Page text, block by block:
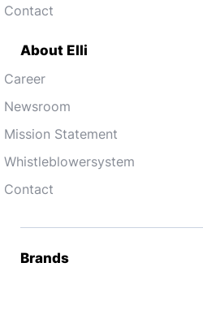
Contact
About Elli
Career
Newsroom
Mission Statement
Whistleblowersystem
Contact
Brands